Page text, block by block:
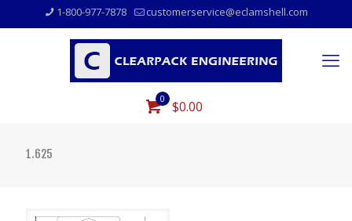
1-800-977-7878 customerservice@eclamshell.com
0 $0.00
1.625